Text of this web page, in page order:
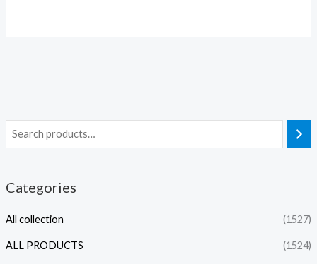
Categories
All collection (1527)
ALL PRODUCTS (1524)